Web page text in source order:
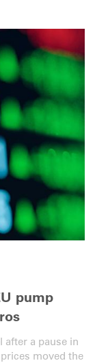
pump
after a pause in
moved the